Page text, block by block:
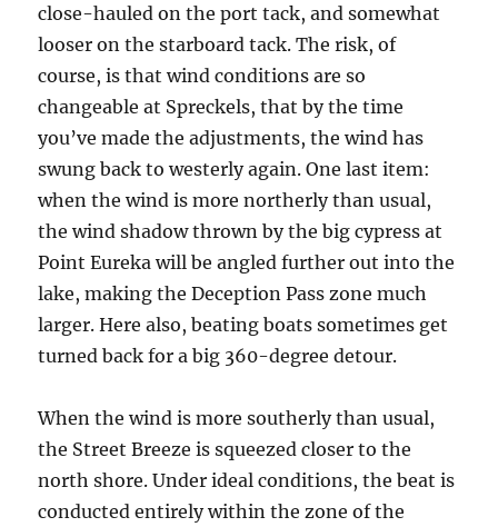
close-hauled on the port tack, and somewhat
looser on the starboard tack. The risk, of
course, is that wind conditions are so
changeable at Spreckels, that by the time
you’ve made the adjustments, the wind has
swung back to westerly again. One last item:
when the wind is more northerly than usual,
the wind shadow thrown by the big cypress at
Point Eureka will be angled further out into the
lake, making the Deception Pass zone much
larger. Here also, beating boats sometimes get
turned back for a big 360-degree detour.
When the wind is more southerly than usual,
the Street Breeze is squeezed closer to the
north shore. Under ideal conditions, the beat is
conducted entirely within the zone of the